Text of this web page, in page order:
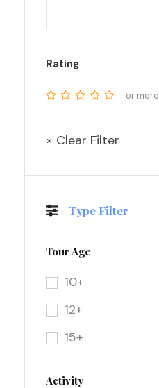
Rating
or more
× Clear Filter
Type Filter
Tour Age
10+
12+
15+
Activity